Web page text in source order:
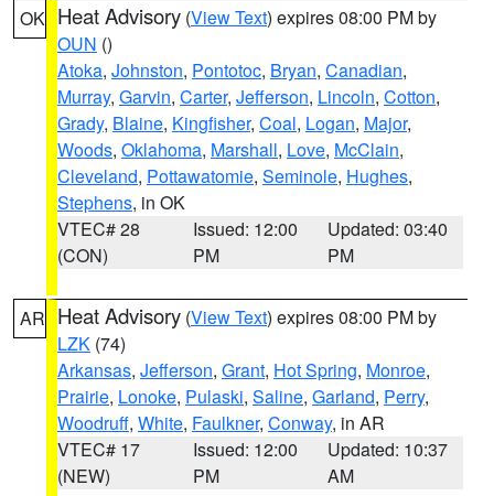
OK Heat Advisory (View Text) expires 08:00 PM by
OUN ()
Atoka, Johnston, Pontotoc, Bryan, Canadian,
Murray, Garvin, Carter, Jefferson, Lincoln, Cotton,
Grady, Blaine, Kingfisher, Coal, Logan, Major,
Woods, Oklahoma, Marshall, Love, McClain,
Cleveland, Pottawatomie, Seminole, Hughes,
Stephens, in OK
VTEC# 28
(CON)
Issued: 12:00
PM
Updated: 03:40
PM
AR Heat Advisory (View Text) expires 08:00 PM by
LZK (74)
Arkansas, Jefferson, Grant, Hot Spring, Monroe,
Prairie, Lonoke, Pulaski, Saline, Garland, Perry,
Woodruff, White, Faulkner, Conway, in AR
VTEC# 17
(NEW)
Issued: 12:00
PM
Updated: 10:37
AM